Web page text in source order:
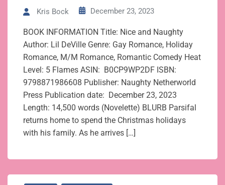
Kris Bock December 23, 2023
BOOK INFORMATION Title: Nice and Naughty
Author: Lil DeVille Genre: Gay Romance, Holiday
Romance, M/M Romance, Romantic Comedy Heat
Level: 5 Flames ASIN: ‎ B0CP9WP2DF ISBN:
9798871986608 Publisher: ‎Naughty Netherworld
Press Publication date: December 23, 2023
Length: 14,500 words (Novelette) BLURB Parsifal
returns home to spend the Christmas holidays
with his family. As he arrives […]